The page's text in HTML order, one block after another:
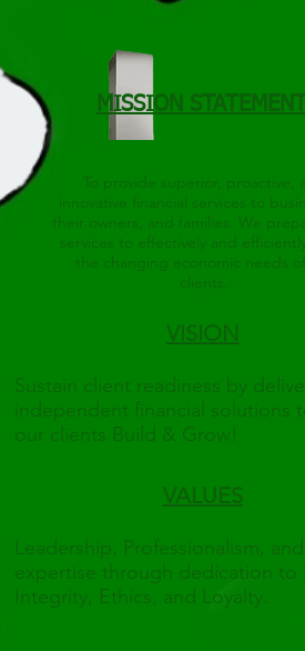
VALUES
Leadership, Professionalism,
expertise through dedication to
Integrity, Ethics, and Loyalty.
VISION
Sustain client readiness by
independent financial solutions
our clients Build & Grow!
To provide superior, proactive,
innovative financial services to
their owners, and families. We
services to effectively and
the changing economic needs
clients.
MISSION STATEMENT